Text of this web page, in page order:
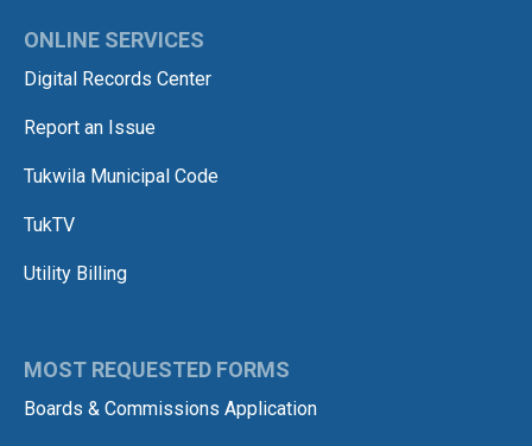
ONLINE SERVICES
Digital Records Center
Report an Issue
Tukwila Municipal Code
TukTV
Utility Billing
MOST REQUESTED FORMS
Boards & Commissions Application